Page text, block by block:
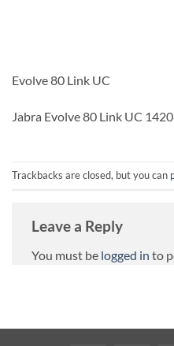
Evolve 80 Link UC
Jabra Evolve 80 Link UC
Trackbacks are closed, but you can
Leave a Reply
You must be logged in to